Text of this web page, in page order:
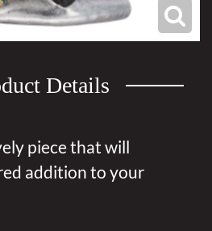
Details
piece that will
addition to your